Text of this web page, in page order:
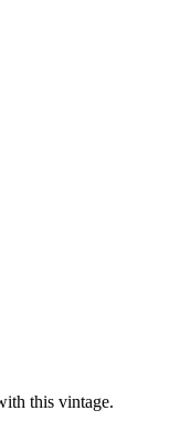
this vintage.